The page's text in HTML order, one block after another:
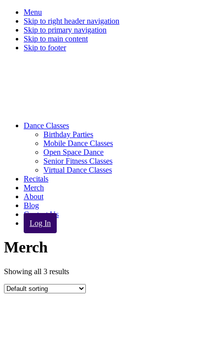
Menu
Skip to right header navigation
Skip to primary navigation
Skip to main content
Skip to footer
MobileDance Classes
Birthday Parties
Mobile Dance Classes
Open Space Dance
Senior Fitness Classes
Virtual Dance Classes
Recitals
Merch
About
Blog
Contact Us
Log In
Merch
Showing all 3 results